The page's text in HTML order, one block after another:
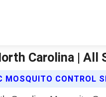
Carolina | All
CONTROL